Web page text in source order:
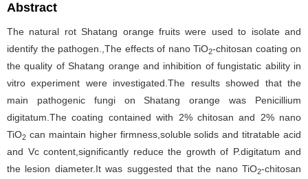
Abstract
The natural rot Shatang orange fruits were used to isolate and
identify the pathogen.,The effects of nano TiO2-chitosan coating on
the quality of Shatang orange and inhibition of fungistatic ability in
vitro experiment were investigated.The results showed that the
main pathogenic fungi on Shatang orange was Penicillium
digitatum.The coating contained with 2% chitosan and 2% nano
TiO2 can maintain higher firmness,soluble solids and titratable acid
and Vc content,significantly reduce the growth of P.digitatum and
the lesion diameter.It was suggested that the nano TiO2-chitosan